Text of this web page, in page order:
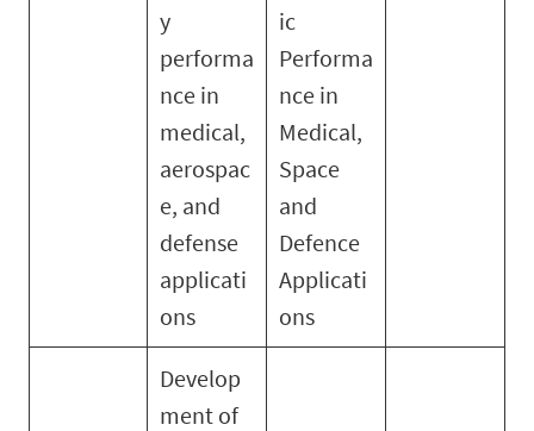
y
performa
nce in
medical,
aerospac
e, and
defense
applicati
ons
ic
Performa
nce in
Medical,
Space
and
Defence
Applicati
ons
Develop
ment of